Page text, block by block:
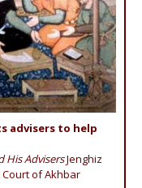
advisers to help
His AdvisersJenghiz
of Akhbar